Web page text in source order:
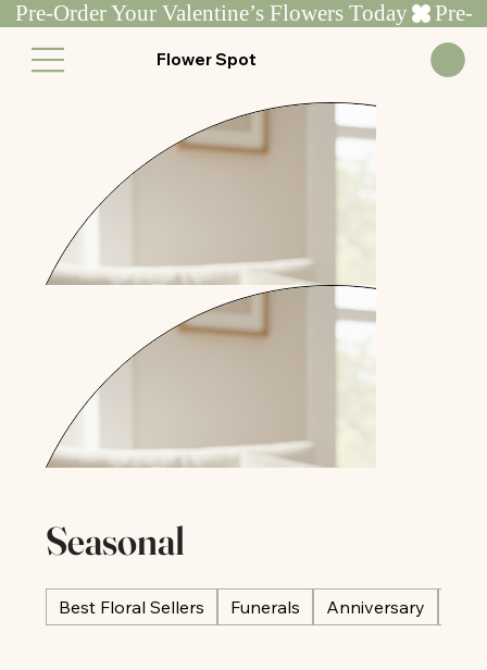
Pre-Order Your Valentine’s Flowers Today
Flower Spot
Seasonal
Best Floral Sellers Funerals Anniversary